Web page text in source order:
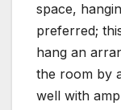
space,
preferred;
hang an
the room by
well with